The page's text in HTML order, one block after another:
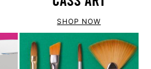
SHOP NOW